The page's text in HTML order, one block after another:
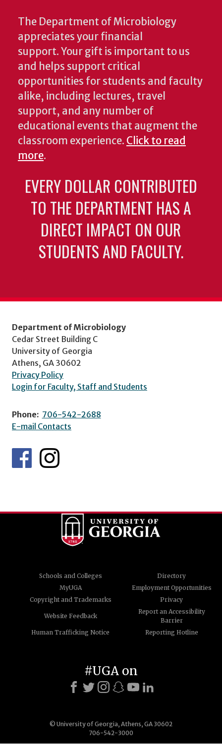
The Department of Microbiology
appreciates your financial
support. Your gift is important to us
and helps support critical
opportunities for students and faculty
alike, including lectures, travel
support, and any number of
educational events that augment the
classroom experience. Click to read
more.
EVERY DOLLAR CONTRIBUTED
TO THE DEPARTMENT HAS A
DIRECT IMPACT ON OUR
STUDENTS AND FACULTY.
Department of Microbiology
Cedar Street Building C
University of Georgia
Athens, GA 30602
Privacy Policy
Login for Faculty, Staff and Students
Phone: 706-542-2688
E-mail Contacts
Schools and Colleges
Directory
MyUGA
Employment Opportunities
Copyright and Trademarks
Privacy
Website Feedback
Report an Accessibility
Barrier
Human Trafficking Notice
Reporting Hotline
© University of Georgia, Athens, GA 30602
706-542-3000
#UGA on